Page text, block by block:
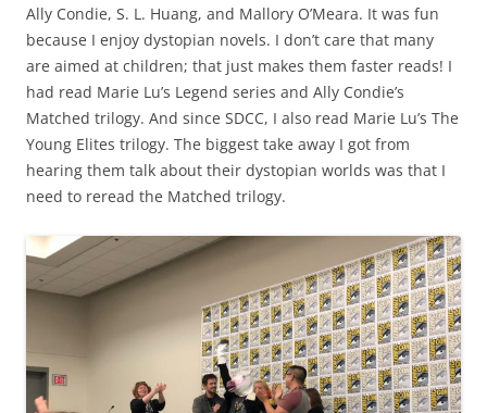
Ally Condie, S. L. Huang, and Mallory O’Meara. It was fun
because I enjoy dystopian novels. I don’t care that many
are aimed at children; that just makes them faster reads! I
had read Marie Lu’s Legend series and Ally Condie’s
Matched trilogy. And since SDCC, I also read Marie Lu’s The
Young Elites trilogy. The biggest take away I got from
hearing them talk about their dystopian worlds was that I
need to reread the Matched trilogy.